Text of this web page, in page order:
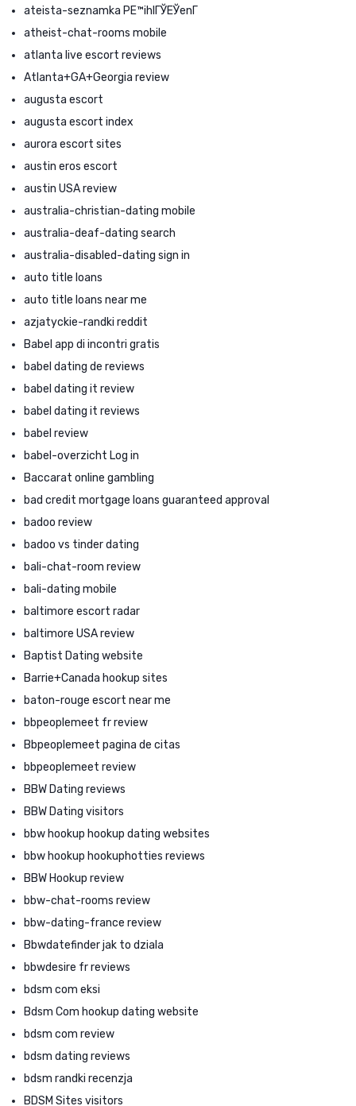
ateista-seznamka PЕ™ihlГЎЕЎenГ­
atheist-chat-rooms mobile
atlanta live escort reviews
Atlanta+GA+Georgia review
augusta escort
augusta escort index
aurora escort sites
austin eros escort
austin USA review
australia-christian-dating mobile
australia-deaf-dating search
australia-disabled-dating sign in
auto title loans
auto title loans near me
azjatyckie-randki reddit
Babel app di incontri gratis
babel dating de reviews
babel dating it review
babel dating it reviews
babel review
babel-overzicht Log in
Baccarat online gambling
bad credit mortgage loans guaranteed approval
badoo review
badoo vs tinder dating
bali-chat-room review
bali-dating mobile
baltimore escort radar
baltimore USA review
Baptist Dating website
Barrie+Canada hookup sites
baton-rouge escort near me
bbpeoplemeet fr review
Bbpeoplemeet pagina de citas
bbpeoplemeet review
BBW Dating reviews
BBW Dating visitors
bbw hookup hookup dating websites
bbw hookup hookuphotties reviews
BBW Hookup review
bbw-chat-rooms review
bbw-dating-france review
Bbwdatefinder jak to dziala
bbwdesire fr reviews
bdsm com eksi
Bdsm Com hookup dating website
bdsm com review
bdsm dating reviews
bdsm randki recenzja
BDSM Sites visitors